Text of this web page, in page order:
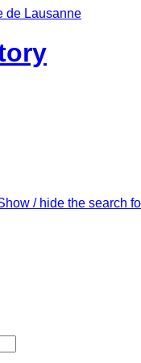
/ hide the search